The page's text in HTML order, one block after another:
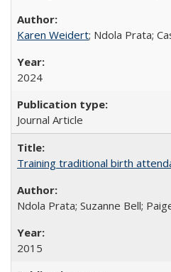
Karen Weidert; Ndola Prata;
2024
Journal Article
Training traditional birth
Ndola Prata; Suzanne Bell;
2015